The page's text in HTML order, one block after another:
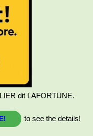
dit LAFORTUNE.
to see the details!